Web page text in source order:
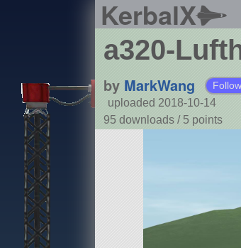
KerbalX
a320-
by MarkWang Follow
uploaded 2018-10-14
95 downloads / 5 points